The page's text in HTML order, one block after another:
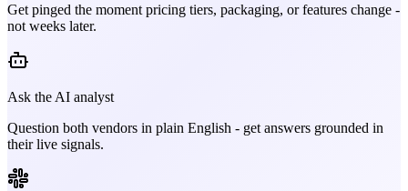
Get pinged the moment pricing tiers, packaging, or features change -
not weeks later.
Ask the AI analyst
Question both vendors in plain English - get answers grounded in
their live signals.